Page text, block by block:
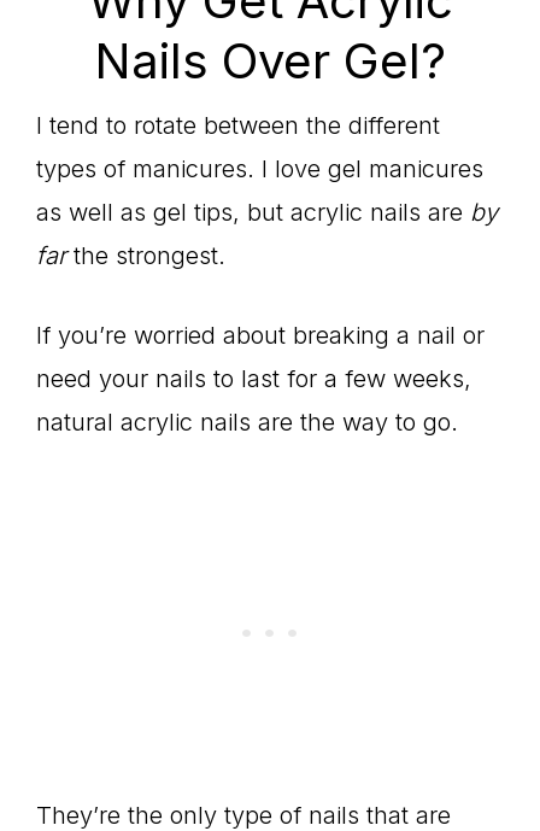
Nails Over Gel?
I tend to rotate between the different
types of manicures. I love gel manicures
as well as gel tips, but acrylic nails are by
farthe strongest.
If you’re worried about breaking a nail or
need your nails to last for a few weeks,
natural acrylic nails are the way to go.
They’re the only type of nails that are